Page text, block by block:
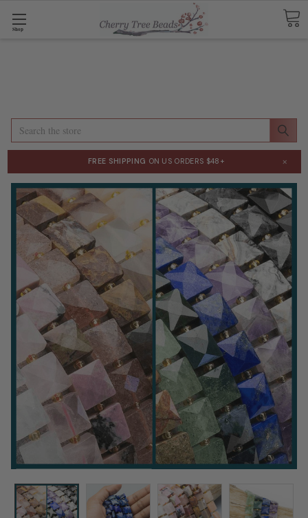
Shop
Search
FREE SHIPPING ON US ORDERS $48+ ×